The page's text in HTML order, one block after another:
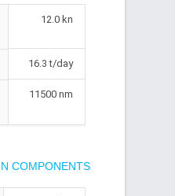
12.0 kn
16.3 t/day
11500 nm
COMPONENTS